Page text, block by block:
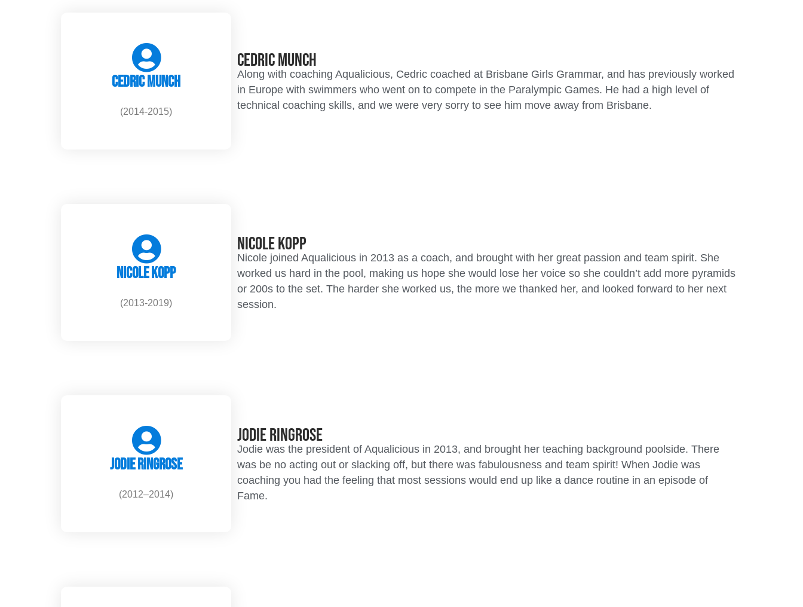
Cedric Munch
(2014-2015)
Cedric Munch
Along with coaching Aqualicious, Cedric coached at Brisbane Girls Grammar, and has previously worked
in Europe with swimmers who went on to compete in the Paralympic Games. He had a high level of
technical coaching skills, and we were very sorry to see him move away from Brisbane.
Nicole Kopp
(2013-2019)
Nicole Kopp
Nicole joined Aqualicious in 2013 as a coach, and brought with her great passion and team spirit. She
worked us hard in the pool, making us hope she would lose her voice so she couldn’t add more pyramids
or 200s to the set. The harder she worked us, the more we thanked her, and looked forward to her next
session.
Jodie Ringrose
(2012–2014)
Jodie Ringrose
Jodie was the president of Aqualicious in 2013, and brought her teaching background poolside. There
was be no acting out or slacking off, but there was fabulousness and team spirit! When Jodie was
coaching you had the feeling that most sessions would end up like a dance routine in an episode of
Fame.